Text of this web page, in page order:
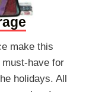
make this
must-have for
holidays. All